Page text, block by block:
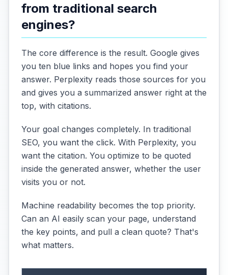
from traditional search
engines?
The core difference is the result. Google gives
you ten blue links and hopes you find your
answer. Perplexity reads those sources for you
and gives you a summarized answer right at the
top, with citations.
Your goal changes completely. In traditional
SEO, you want the click. With Perplexity, you
want the citation. You optimize to be quoted
inside the generated answer, whether the user
visits you or not.
Machine readability becomes the top priority.
Can an AI easily scan your page, understand
the key points, and pull a clean quote? That's
what matters.